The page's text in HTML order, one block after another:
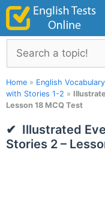
Skip
content
Search
Home » English
with Stories 1-2 »
Lesson 18 MCQ Test
Illustrated
Stories 2 –